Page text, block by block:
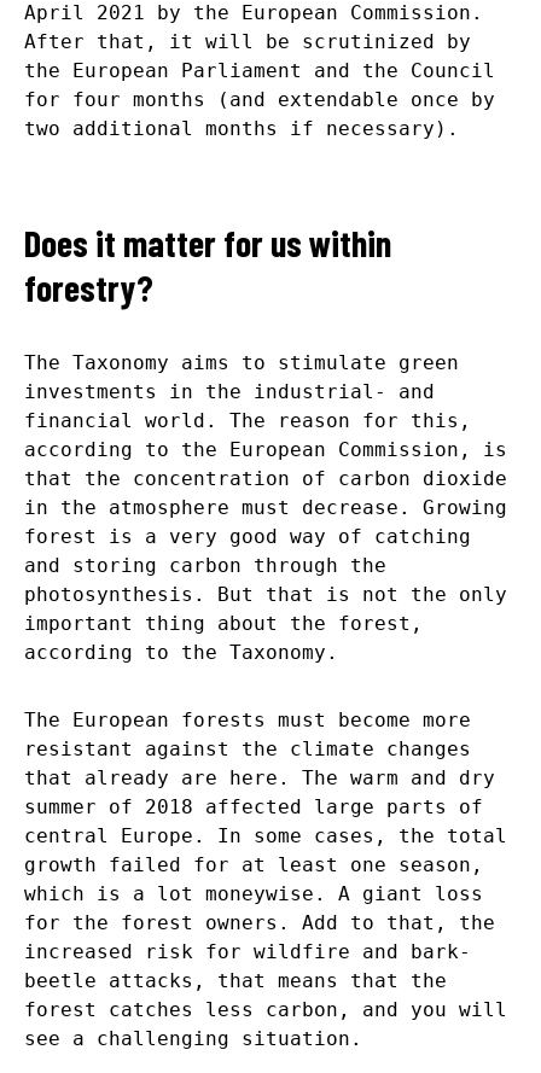
April 2021 by the European Commission.
After that, it will be scrutinized by
the European Parliament and the Council
for four months (and extendable once by
two additional months if necessary).
Does it matter for us within
forestry?
The Taxonomy aims to stimulate green
investments in the industrial- and
financial world. The reason for this,
according to the European Commission, is
that the concentration of carbon dioxide
in the atmosphere must decrease. Growing
forest is a very good way of catching
and storing carbon through the
photosynthesis. But that is not the only
important thing about the forest,
according to the Taxonomy.
The European forests must become more
resistant against the climate changes
that already are here. The warm and dry
summer of 2018 affected large parts of
central Europe. In some cases, the total
growth failed for at least one season,
which is a lot moneywise. A giant loss
for the forest owners. Add to that, the
increased risk for wildfire and bark-
beetle attacks, that means that the
forest catches less carbon, and you will
see a challenging situation.